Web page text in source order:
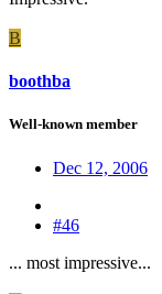
B
boothba
Well-known member
Dec 12, 2006
#46
... most impressive...